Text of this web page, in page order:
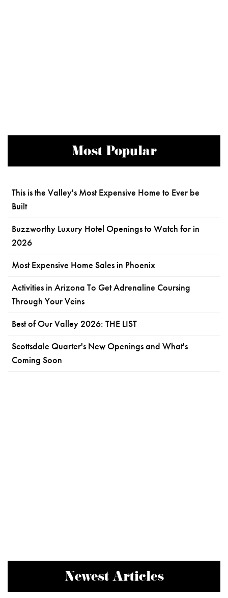
Most Popular
This is the Valley's Most Expensive Home to Ever be
Built
Buzzworthy Luxury Hotel Openings to Watch for in
2026
Most Expensive Home Sales in Phoenix
Activities in Arizona To Get Adrenaline Coursing
Through Your Veins
Best of Our Valley 2026: THE LIST
Scottsdale Quarter's New Openings and What's
Coming Soon
Newest Articles